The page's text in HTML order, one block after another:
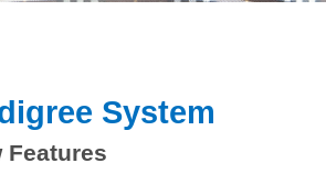
System
Features